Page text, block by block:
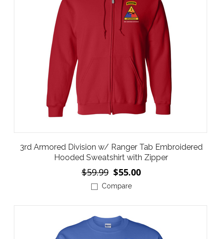
3rd Armored Division w/ Ranger Tab Embroidered
Hooded Sweatshirt with Zipper
$59.99 $55.00
Compare